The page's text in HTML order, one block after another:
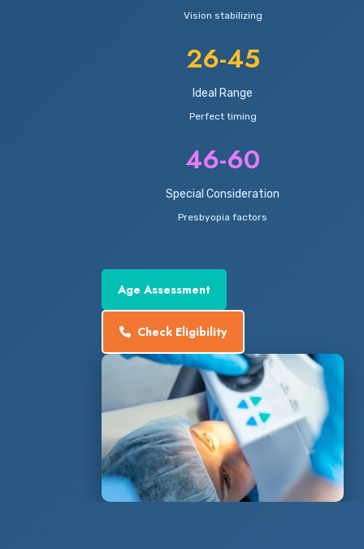
Vision stabilizing
26-45
Ideal Range
Perfect timing
46-60
Special Consideration
Presbyopia factors
Age Assessment
Check Eligibility